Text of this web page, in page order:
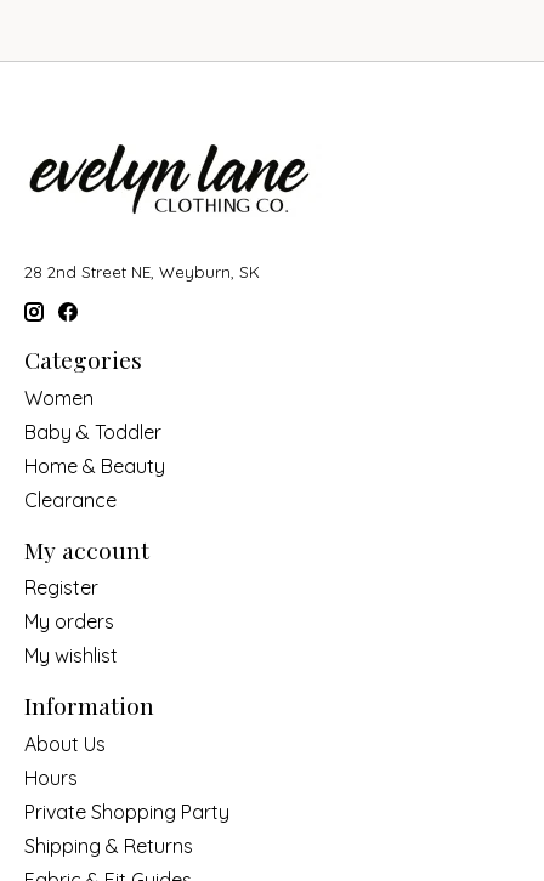
28 2nd Street NE, Weyburn, SK
Categories
Women
Baby & Toddler
Home & Beauty
Clearance
My account
Register
My orders
My wishlist
Information
About Us
Hours
Private Shopping Party
Shipping & Returns